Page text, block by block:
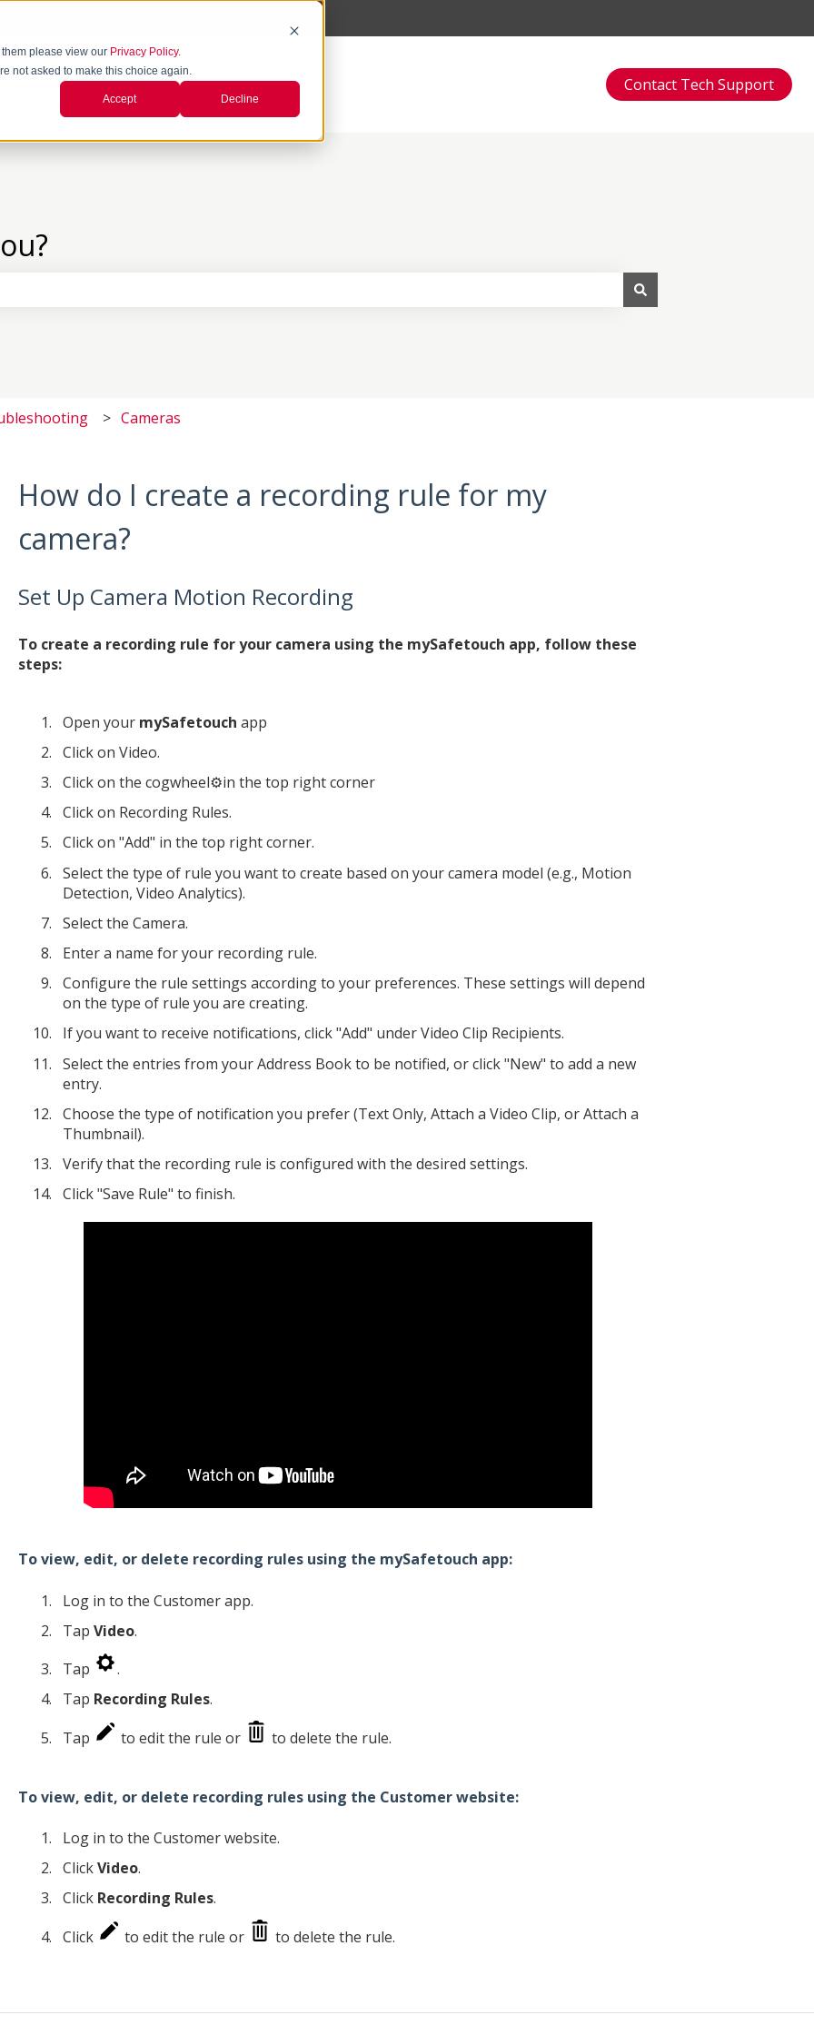
please view our Privacy Policy.
not asked to make this choice again.
Accept Decline
Contact Tech Support
Cameras
How do I create a recording rule for my
camera?
Set Up Camera Motion Recording
To create a recording rule for your camera using the mySafetouch app, follow these
steps:
Open your mySafetouch app
Click on Video.
Click on the cogwheel⚙️in the top right corner
Click on Recording Rules.
Click on "Add" in the top right corner.
Select the type of rule you want to create based on your camera model (e.g., Motion
Detection, Video Analytics).
Select the Camera.
Enter a name for your recording rule.
Configure the rule settings according to your preferences. These settings will depend
on the type of rule you are creating.
If you want to receive notifications, click "Add" under Video Clip Recipients.
Select the entries from your Address Book to be notified, or click "New" to add a new
entry.
Choose the type of notification you prefer (Text Only, Attach a Video Clip, or Attach a
Thumbnail).
Verify that the recording rule is configured with the desired settings.
Click "Save Rule" to finish.
To view, edit, or delete recording rules using the mySafetouch app:
Log in to the Customer app.
Tap Video.
Tap
.
Tap Recording Rules.
Tap
to edit the rule or to delete the rule.
To view, edit, or delete recording rules using the Customer website:
Log in to the Customer website.
ClickVideo.
Click Recording Rules.
Click
to edit the rule or to delete the rule.